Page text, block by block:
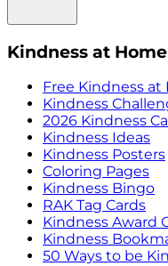
Kindness at Home
Free Kindness at
Kindness
2026 Kindness
Kindness Ideas
Kindness Posters
Coloring Pages
Kindness Bingo
RAK Tag Cards
Kindness Award
Kindness
50 Ways to be